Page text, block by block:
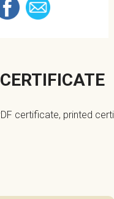
certificate, printed